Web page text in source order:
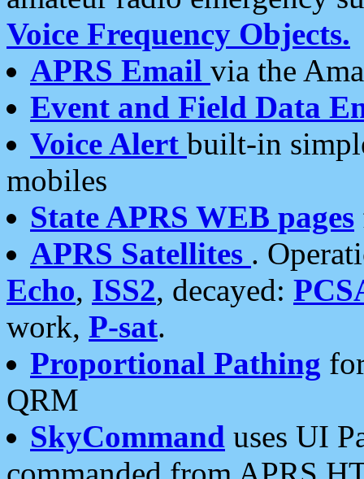
Voice Frequency Objects.
APRS Email via the
Event and Field Data
Voice Alert built-in
mobiles
State APRS WEB pages
APRS Satellites .
Echo, ISS2, decayed:
work, P-sat.
Proportional Pathing
QRM
SkyCommand uses UI